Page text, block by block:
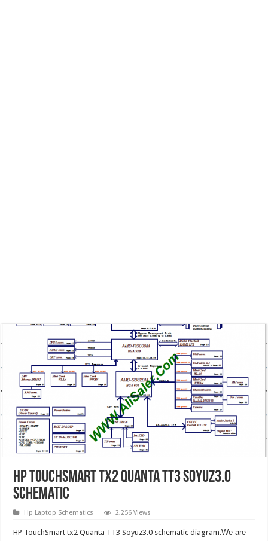
HP TouchSmart tx2 Quanta TT3 Soyuz3.0
Schematic
Hp Laptop Schematics 2,256 Views
HP TouchSmart tx2 Quanta TT3 Soyuz3.0 schematic diagram.We are